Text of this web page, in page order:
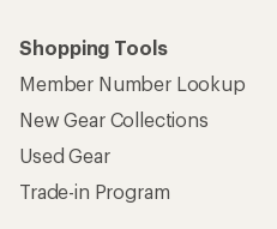
Shopping Tools
Member Number Lookup
New Gear Collections
Used Gear
Trade-in Program